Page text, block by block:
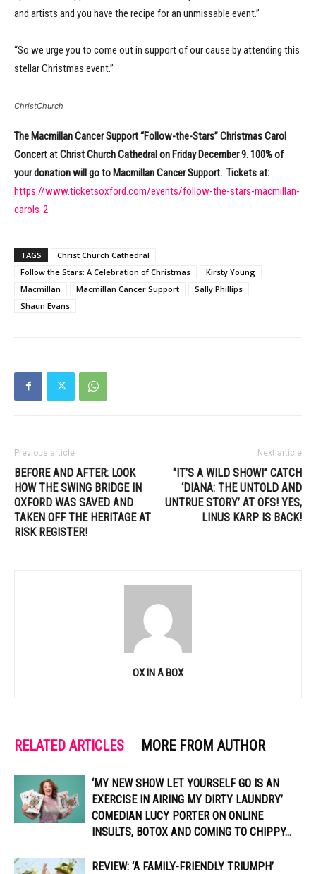
and artists and you have the recipe for an unmissable event.”
“So we urge you to come out in support of our cause by attending this
stellar Christmas event.”
ChristChurch
The Macmillan Cancer Support “Follow-the-Stars” Christmas Carol
Concert atChrist Church Cathedralon Friday December 9. 100% of
your donation will go to Macmillan Cancer Support. Tickets at:
https://www.ticketsoxford.com/events/follow-the-stars-macmillan-
carols-2
TAGS
Christ Church Cathedral
Follow the Stars: A Celebration of Christmas
Kirsty Young
Macmillan
Macmillan Cancer Support
Sally Phillips
Shaun Evans
Previous article
BEFORE AND AFTER: LOOK
HOW THE SWING BRIDGE IN
OXFORD WAS SAVED AND
TAKEN OFF THE HERITAGE AT
RISK REGISTER!
Next article
“IT’S A WILD SHOW!” CATCH
‘DIANA: THE UNTOLD AND
UNTRUE STORY’ AT OFS! YES,
LINUS KARP IS BACK!
OX IN A BOX
RELATED ARTICLES MORE FROM AUTHOR
‘MY NEW SHOW LET YOURSELF GO IS AN
EXERCISE IN AIRING MY DIRTY LAUNDRY’
COMEDIAN LUCY PORTER ON ONLINE
INSULTS, BOTOX AND COMING TO CHIPPY...
REVIEW: ‘A FAMILY-FRIENDLY TRIUMPH’